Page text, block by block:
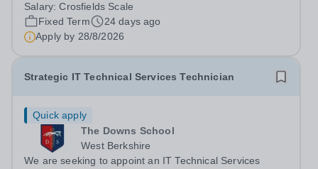
Technology throughout the Juniors bringing expertise
and creativity to every...
Salary:Crosfields Scale
Fixed Term
24 days ago
Apply by 28/8/2026
Strategic IT Technical Services Technician
Quick apply
The Downs School
West Berkshire
We are seeking to appoint an IT Technical Services